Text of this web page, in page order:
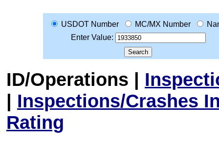
USDOT Number MC/MX Number
Enter Value:
ID/Operations |
| Inspections/Crashes
Rating